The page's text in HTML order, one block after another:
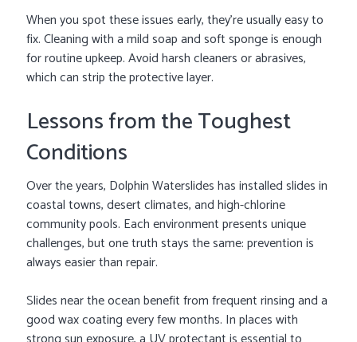
When you spot these issues early, they’re usually easy to
fix. Cleaning with a mild soap and soft sponge is enough
for routine upkeep. Avoid harsh cleaners or abrasives,
which can strip the protective layer.
Lessons from the Toughest
Conditions
Over the years, Dolphin Waterslides has installed slides in
coastal towns, desert climates, and high-chlorine
community pools. Each environment presents unique
challenges, but one truth stays the same: prevention is
always easier than repair.
Slides near the ocean benefit from frequent rinsing and a
good wax coating every few months. In places with